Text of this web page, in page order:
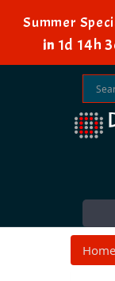
Summer
in 1d 14h
Home